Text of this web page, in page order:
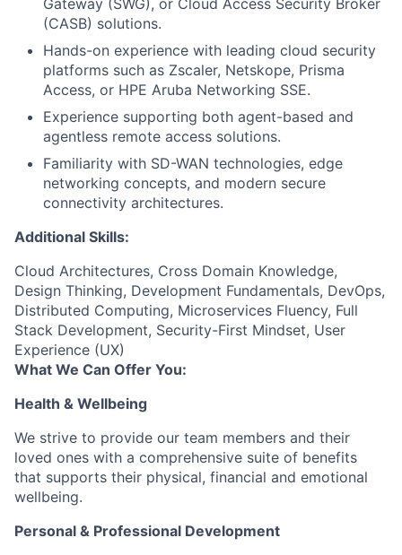
Gateway (SWG), or Cloud Access Security Broker
(CASB) solutions.
Hands-on experience with leading cloud security
platforms such as Zscaler, Netskope, Prisma
Access, or HPE Aruba Networking SSE.
Experience supporting both agent-based and
agentless remote access solutions.
Familiarity with SD-WAN technologies, edge
networking concepts, and modern secure
connectivity architectures.
Additional Skills:
Cloud Architectures, Cross Domain Knowledge,
Design Thinking, Development Fundamentals, DevOps,
Distributed Computing, Microservices Fluency, Full
Stack Development, Security-First Mindset, User
Experience (UX)
What We Can Offer You:
Health & Wellbeing
We strive to provide our team members and their
loved ones with a comprehensive suite of benefits
that supports their physical, financial and emotional
wellbeing.
Personal & Professional Development